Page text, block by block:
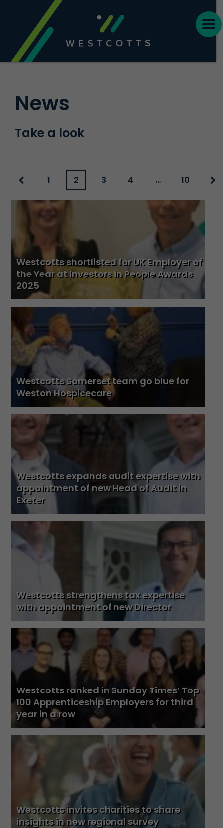
News
Take a look
1 2 3 4 … 10
Westcotts shortlisted for UK Employer of
the Year at Investors in People Awards
2025
Westcotts Somerset team go blue for
Weston Hospicecare
Westcotts expands audit expertise with
appointment of new Head of Audit in
Exeter
Westcotts strengthens tax expertise
with appointment of new Director
Westcotts ranked in Sunday Times’ Top
100 Apprenticeship Employers for third
year in a row
Westcotts invites charities to share
insights in new regional survey